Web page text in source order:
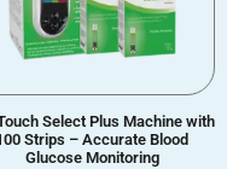
Select Plus Machine with
Strips – Accurate Blood
Glucose Monitoring